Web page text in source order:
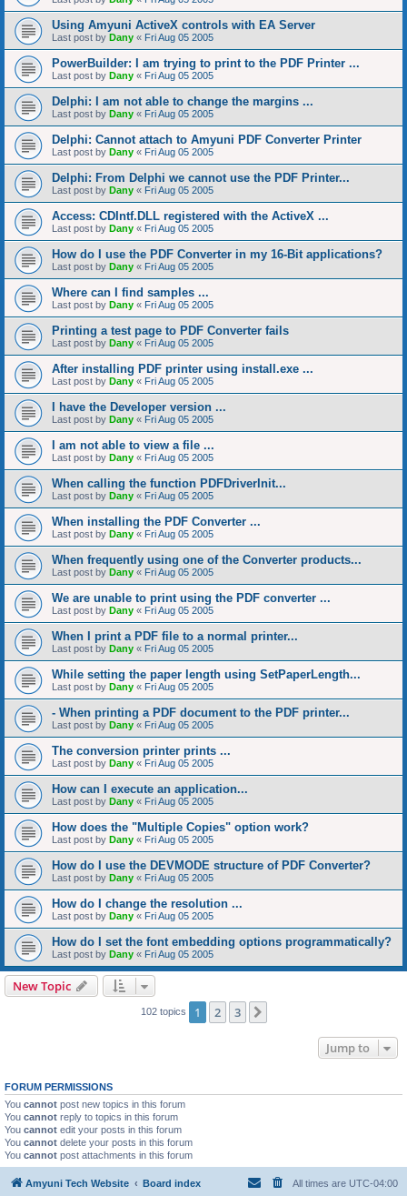
Using Amyuni ActiveX controls with EA Server
Last post by Dany « Fri Aug 05 2005
PowerBuilder: I am trying to print to the PDF Printer ...
Last post by Dany « Fri Aug 05 2005
Delphi: I am not able to change the margins ...
Last post by Dany « Fri Aug 05 2005
Delphi: Cannot attach to Amyuni PDF Converter Printer
Last post by Dany « Fri Aug 05 2005
Delphi: From Delphi we cannot use the PDF Printer...
Last post by Dany « Fri Aug 05 2005
Access: CDIntf.DLL registered with the ActiveX ...
Last post by Dany « Fri Aug 05 2005
How do I use the PDF Converter in my 16-Bit applications?
Last post by Dany « Fri Aug 05 2005
Where can I find samples ...
Last post by Dany « Fri Aug 05 2005
Printing a test page to PDF Converter fails
Last post by Dany « Fri Aug 05 2005
After installing PDF printer using install.exe ...
Last post by Dany « Fri Aug 05 2005
I have the Developer version ...
Last post by Dany « Fri Aug 05 2005
I am not able to view a file ...
Last post by Dany « Fri Aug 05 2005
When calling the function PDFDriverInit...
Last post by Dany « Fri Aug 05 2005
When installing the PDF Converter ...
Last post by Dany « Fri Aug 05 2005
When frequently using one of the Converter products...
Last post by Dany « Fri Aug 05 2005
We are unable to print using the PDF converter ...
Last post by Dany « Fri Aug 05 2005
When I print a PDF file to a normal printer...
Last post by Dany « Fri Aug 05 2005
While setting the paper length using SetPaperLength...
Last post by Dany « Fri Aug 05 2005
- When printing a PDF document to the PDF printer...
Last post by Dany « Fri Aug 05 2005
The conversion printer prints ...
Last post by Dany « Fri Aug 05 2005
How can I execute an application...
Last post by Dany « Fri Aug 05 2005
How does the "Multiple Copies" option work?
Last post by Dany « Fri Aug 05 2005
How do I use the DEVMODE structure of PDF Converter?
Last post by Dany « Fri Aug 05 2005
How do I change the resolution ...
Last post by Dany « Fri Aug 05 2005
How do I set the font embedding options programmatically?
Last post by Dany « Fri Aug 05 2005
New Topic
102 topics 1 2 3
Jump to
FORUM PERMISSIONS
You cannot post new topics in this forum
You cannot reply to topics in this forum
You cannot edit your posts in this forum
You cannot delete your posts in this forum
You cannot post attachments in this forum
Amyuni Tech Website Board index All times are UTC-04:00